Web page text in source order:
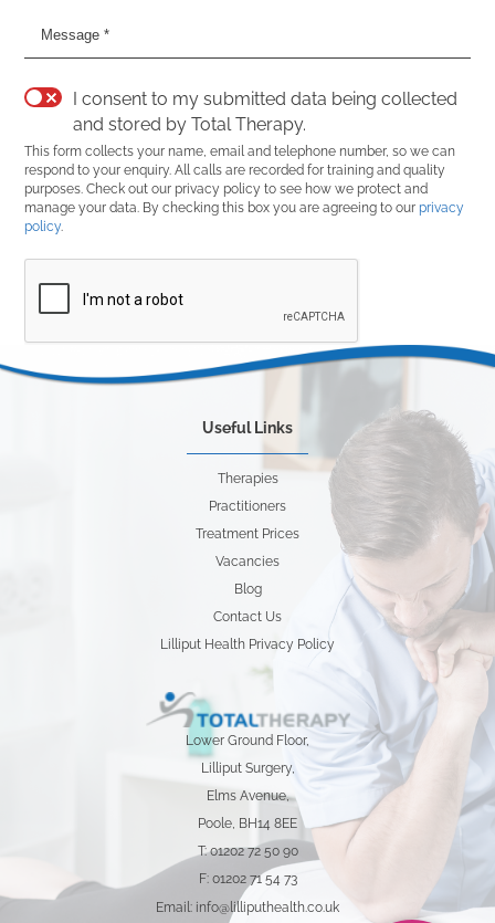
I consent to my submitted data being collected
and stored by Total Therapy.
This form collects your name, email and telephone number, so we can
respond to your enquiry. All calls are recorded for training and quality
purposes. Check out our privacy policy to see how we protect and
manage your data. By checking this box you are agreeing to our privacy
policy.
Useful Links
Therapies
Practitioners
Treatment Prices
Vacancies
Blog
Contact Us
Lilliput Health Privacy Policy
Lower Ground Floor,
Lilliput Surgery,
Elms Avenue,
Poole, BH14 8EE
T: 01202 72 50 90
F: 01202 71 54 73
Email: info@lilliputhealth.co.uk